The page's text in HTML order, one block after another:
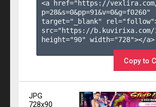
<a href="https://
p=28&s=0&pp=91&v=0&g=f0260"
target="_blank"
src="https://b.kuvirixa.com/
height="90" width="728"></a>
Copy to
JPG
728x90